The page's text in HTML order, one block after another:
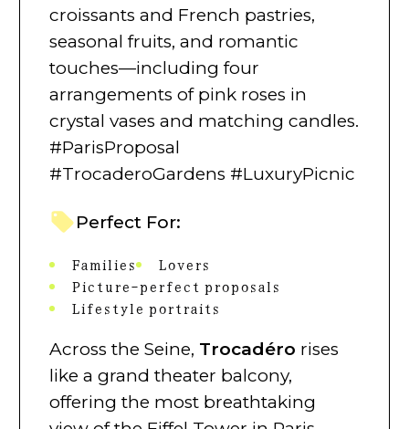
croissants and French pastries,
seasonal fruits, and romantic
touches—including four
arrangements of pink roses in
crystal vases and matching candles.
#ParisProposal
#TrocaderoGardens #LuxuryPicnic
Perfect For:
Families
Lovers
Picture-perfect proposals
Lifestyle portraits
Across the Seine, Trocadéro rises
like a grand theater balcony,
offering the most breathtaking